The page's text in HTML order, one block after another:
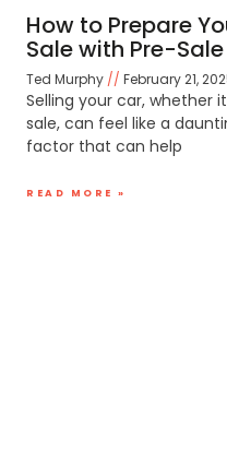
How to Prepare
Sale with Pre-
Ted Murphy February 21,
Selling your car, whether
sale, can feel like a
factor that can help
READ MORE »